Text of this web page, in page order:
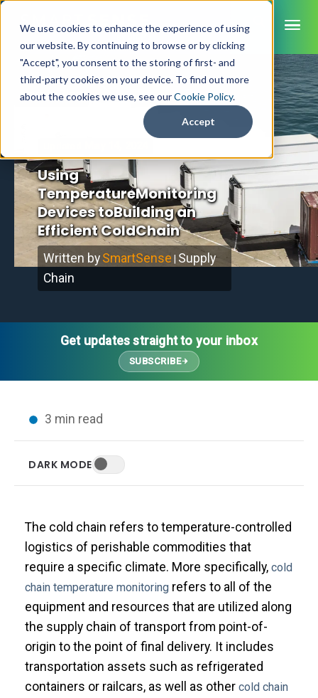
We use cookies to enhance the experience of using
our website. By continuing to browse or by clicking
"Accept", you consent to the storing of first- and
third-party cookies on your device. To find out more
about the cookies we use, see ourCookie Policy.
Accept
INDUSTRIES
Healthcare
Retail Grocery
Food Service
K-12 Nutrition
Life Sciences
Supply Chain
CAPABILITIES
Pharmacy Monitoring
VFC Monitoring
Food Safety Monitoring
Asset Monitoring
Advanced Analytics
SYSTEM COMPONENTS
System Overview
Cloud Dashboard
Digital Checklists
Customer Success
Implementation Services
Brochures
Datasheets
Customer Videos
Customer Stories
Thought Leadership
Media Coverage
Blog
HELP CENTER
Web App
Wireless Sensors
Gateways
About Us
How to Buy
Careers
Contact Us
Leadership Team
Customer Success
Customer Stories
Home/Blog
Using
TemperatureMonitoring
Devices toBuilding an
Efficient ColdChain
Written by SmartSense Supply
Chain
Get updates straight to your inbox
SUBSCRIBE
3 min read
DARK MODE
The cold chain refers to temperature-controlled
logistics of perishable commodities that
require a specific climate. More specifically, cold
chain temperature monitoring refers to all of the
equipment and resources that are utilized along
the supply chain of transport from point-of-
origin to the point of final delivery. It includes
transportation assets such as refrigerated
containers or railcars, as well as other cold chain